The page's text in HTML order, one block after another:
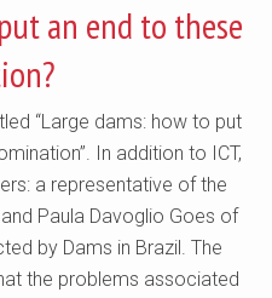
an end to these
“Large dams: how to put
In addition to ICT,
a representative of the
Paula Davoglio Goes of
by Dams in Brazil. The
the problems associated